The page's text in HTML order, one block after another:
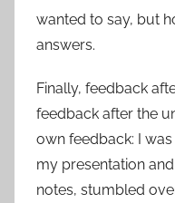
wanted to say, but
answers.
Finally, feedback
feedback after the
own feedback: I
my presentation
notes, stumbled